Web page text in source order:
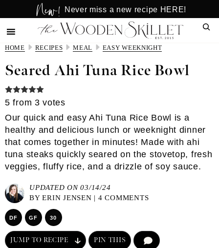
to
main
content
to
primary
sidebar
New! Never miss a new recipe HERE!
HOME RECIPES MEAL EASY WEEKNIGHT
Seared Ahi Tuna Rice Bowl
5 from 3 votes
Our quick and easy Ahi Tuna Rice Bowl is a
healthy and delicious lunch or weeknight dinner
that comes together in minutes! Made with ahi
tuna steaks quickly seared on the stovetop, fresh
veggies, fluffy rice, and a drizzle of soy sauce.
UPDATED ON 03/14/24
BYERIN JENSEN | 4 COMMENTS
DF GF 30
JUMP TO RECIPE PIN THIS